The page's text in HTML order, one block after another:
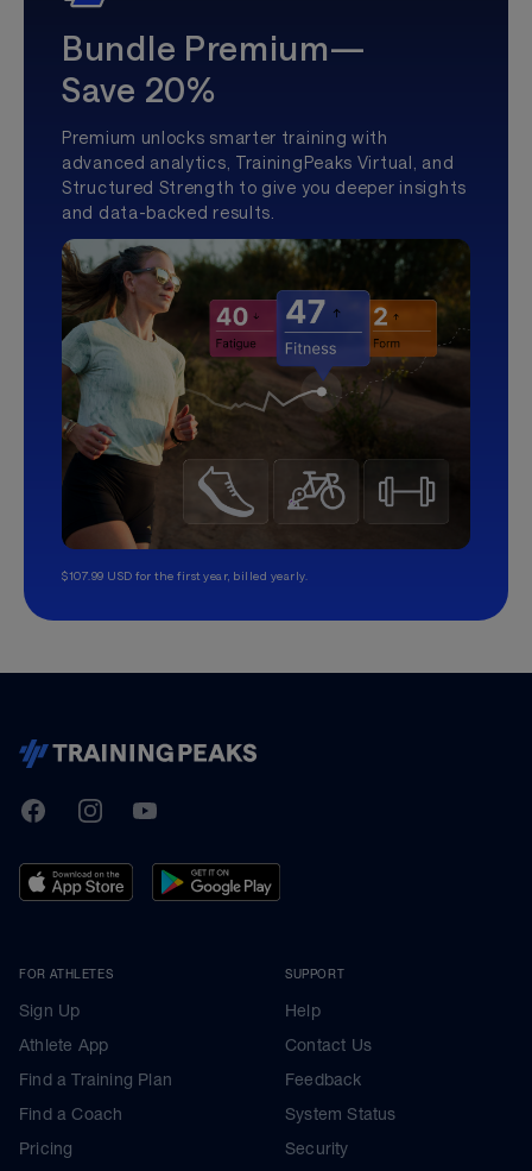
Bundle Premium—
Save 20%
Premium unlocks smarter training with
advanced analytics, TrainingPeaks Virtual, and
Structured Strength to give you deeper insights
and data-backed results.
$107.99 USD for the first year, billed yearly.
TrainingPeaks
FacebookInstagramYoutube
FOR ATHLETES
Sign Up
Athlete App
Find a Training Plan
Find a Coach
Pricing
SUPPORT
Help
Contact Us
Feedback
System Status
Security